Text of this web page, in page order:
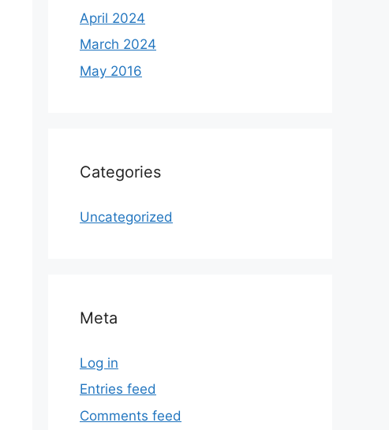
April 2024
March 2024
May 2016
Categories
Uncategorized
Meta
Log in
Entries feed
Comments feed